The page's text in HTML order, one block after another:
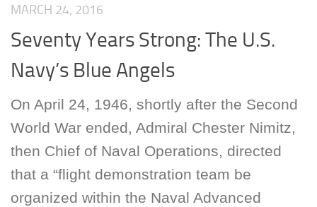
MARCH 24, 2016
Seventy Years Strong: The U.S.
Navy’s Blue Angels
On April 24, 1946, shortly after the Second
World War ended, Admiral Chester Nimitz,
then Chief of Naval Operations, directed
that a “flight demonstration team be
organized within the Naval Advanced